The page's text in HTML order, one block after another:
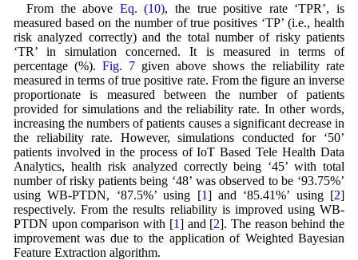
From the above Eq. (10), the true positive rate ‘TPR’, is
measured based on the number of true positives ‘TP’ (i.e., health
risk analyzed correctly) and the total number of risky patients
‘TR’ in simulation concerned. It is measured in terms of
percentage (%). Fig. 7 given above shows the reliability rate
measured in terms of true positive rate. From the figure an inverse
proportionate is measured between the number of patients
provided for simulations and the reliability rate. In other words,
increasing the numbers of patients causes a significant decrease in
the reliability rate. However, simulations conducted for ‘50’
patients involved in the process of IoT Based Tele Health Data
Analytics, health risk analyzed correctly being ‘45’ with total
number of risky patients being ‘48’ was observed to be ‘93.75%’
using WB-PTDN, ‘87.5%’ using [1] and ‘85.41%’ using [2]
respectively. From the results reliability is improved using WB-
PTDN upon comparison with [1] and [2]. The reason behind the
improvement was due to the application of Weighted Bayesian
Feature Extraction algorithm.